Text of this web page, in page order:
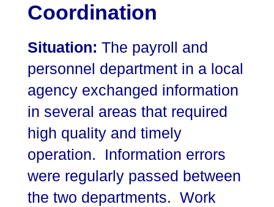
Coordination
Situation: The payroll and
personnel department in a local
agency exchanged information
in several areas that required
high quality and timely
operation. Information errors
were regularly passed between
the two departments. Work